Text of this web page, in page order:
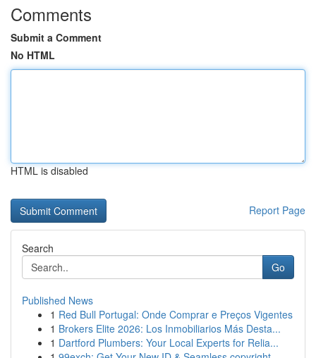
Comments
Submit a Comment
No HTML
HTML is disabled
Report Page
Search
Go
Published News
1 Red Bull Portugal: Onde Comprar e Preços Vigentes
1 Brokers Elite 2026: Los Inmobiliarios Más Desta...
1 Dartford Plumbers: Your Local Experts for Relia...